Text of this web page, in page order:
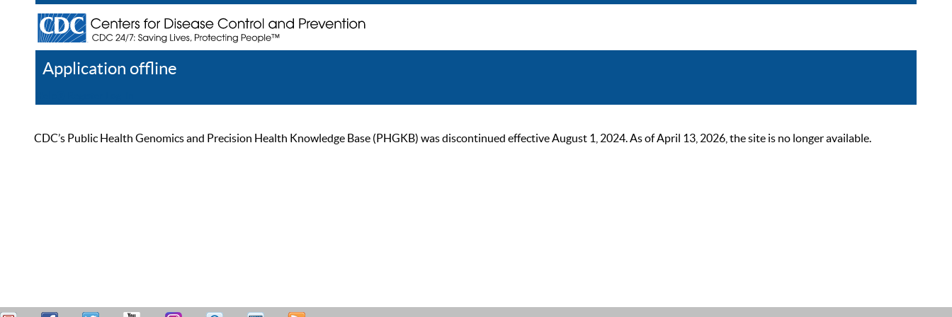
Application offline
CDC’s Public Health Genomics and Precision Health Knowledge Base (PHGKB) was discontinued effective August 1, 2024. As of April 13, 2026, the site is no longer available.